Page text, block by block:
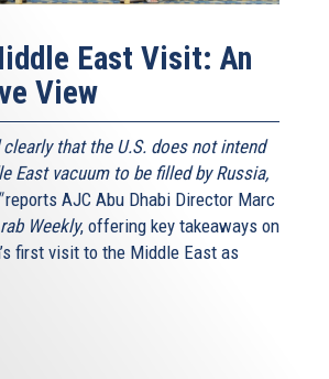
East Visit: An
View
clearly that the U.S. does not intend
East vacuum to be filled by Russia,
reports AJC Abu Dhabi Director Marc
Weekly, offering key takeaways on
first visit to the Middle East as